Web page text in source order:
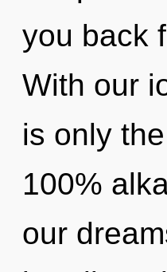
you back
With our
is only
100%
our